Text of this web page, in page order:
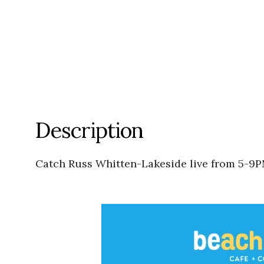
Description
Catch Russ Whitten-Lakeside live from 5-